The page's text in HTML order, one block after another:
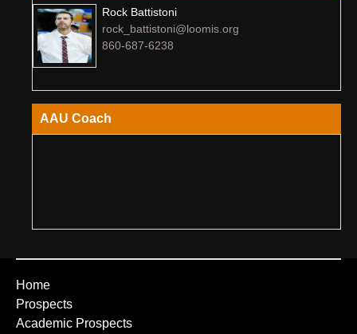
Rock Battistoni
rock_battistoni@loomis.org
860-687-6238
AAU Coach
Home
Prospects
Academic Prospects